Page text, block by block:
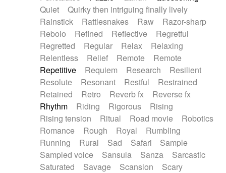
Quiet
Quirky then intriguing finally lively
Rainstick
Rattlesnakes Raw
Razor-sharp
Rebolo
Refined Reflective
Regretful
Regretted
Regular Relax
Relaxing
Relentless
Relief Remote
Remote
Repetitive
Requiem Research
Resilient
Resolute
Resonant Restful
Restrained
Retained
Retro Reverb fx
Reverse fx
Rhythm
Riding Rigorous
Rising
Rising tension
Ritual Road movie
Robotics
Romance
Rough Royal
Rumbling
Running
Rural Sad Safari
Sample
Sampled voice
Sansula Sanza
Sarcastic
Saturated
Savage Scansion
Scary